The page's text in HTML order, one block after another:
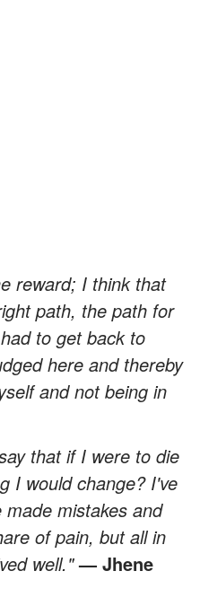
reward; I think that
path, the path for
to get back to
here and thereby
and not being in
that if I were to die
I would change? I've
mistakes and
of pain, but all in
well."— Jhene